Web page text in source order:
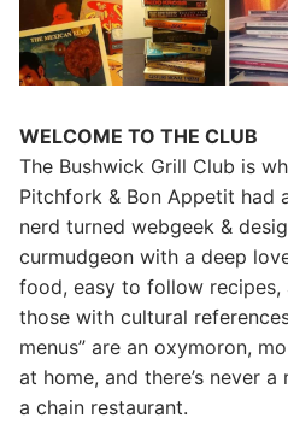
WELCOME TO THE CLUB
The Bushwick Grill Club is
Pitchfork & Bon Appetit had
nerd turned webgeek &
curmudgeon with a deep
food, easy to follow recipes,
those with cultural
menus” are an oxymoron,
at home, and there’s never
a chain restaurant.